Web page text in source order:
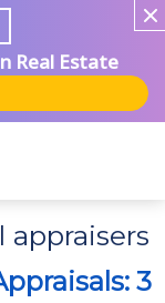
Real Estate
3